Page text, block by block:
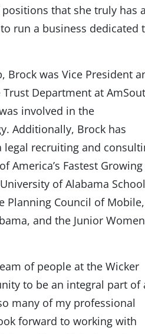
that she truly has a
run a business dedicated
Brock was Vice President
Department at
involved in the
Additionally, Brock has
legal recruiting and
America’s Fastest Growing
of Alabama School
Planning Council of
and the Junior
of people at the Wicker
to be an integral part of
many of my professional
forward to working with